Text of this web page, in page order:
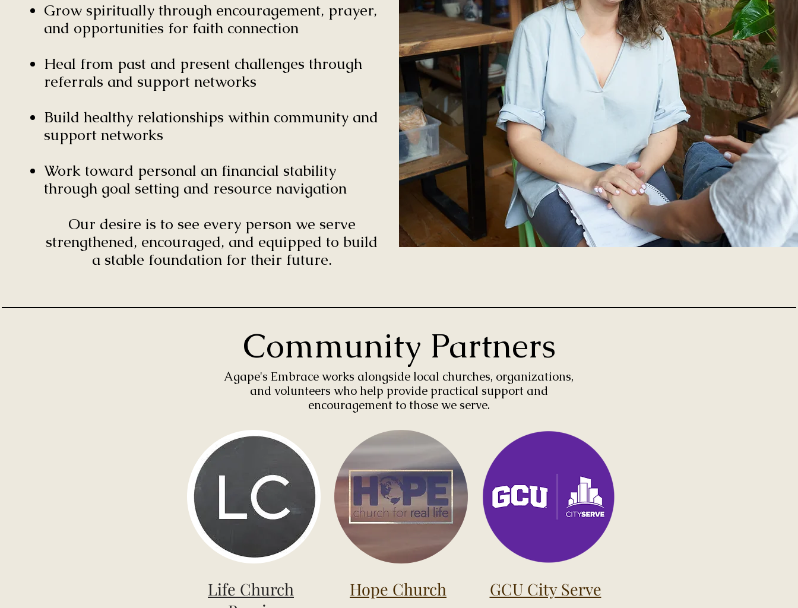
Grow spiritually through encouragement, prayer,
and opportunities for faith connection
Heal from past and present challenges through
referrals and support networks
Build healthy relationships within community and
support networks
Work toward personal an financial stability
through goal setting and resource navigation
Our desire is to see every person we serve
strengthened, encouraged, and equipped to build
a stable foundation for their future.
Community Partners
Agape's Embrace works alongside local churches, organizations,
and volunteers who help provide practical support and
encouragement to those we serve.
Life Church
Hope Church GCU City Serve